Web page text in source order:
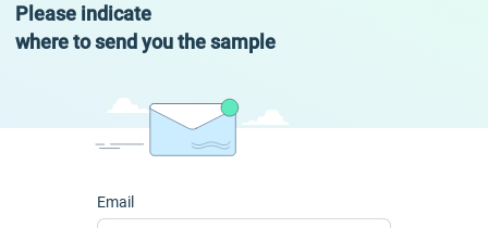
Please indicate
where to send you the sample
Email